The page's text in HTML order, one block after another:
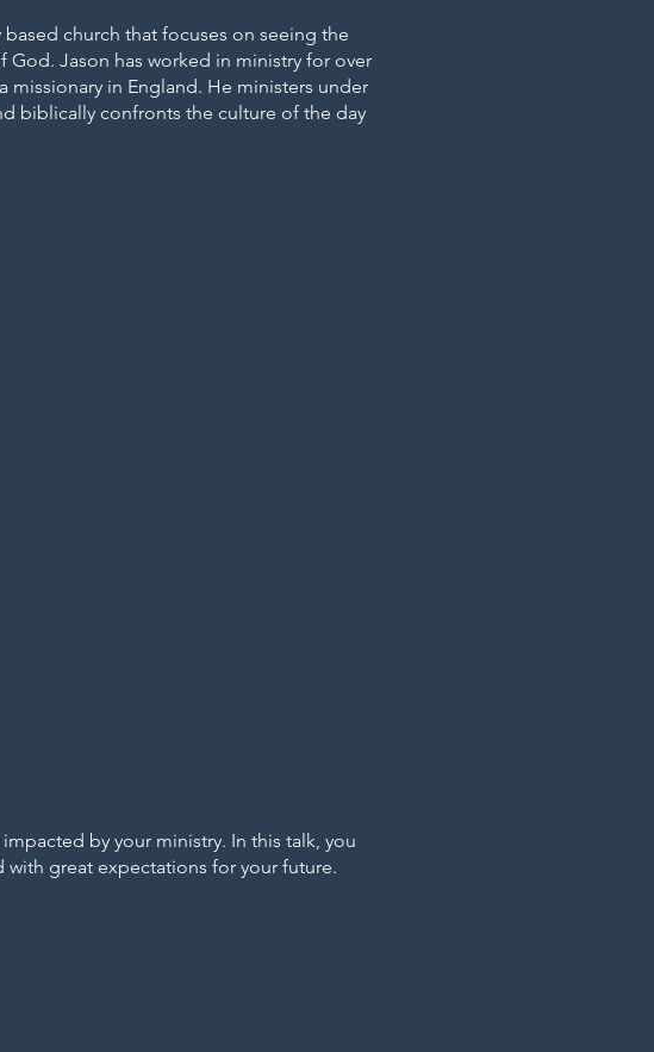
church that focuses on seeing the
Jason has worked in ministry for over
missionary in England. He ministers under
biblically confronts the culture of the day
by your ministry. In this talk, you
great expectations for your future.